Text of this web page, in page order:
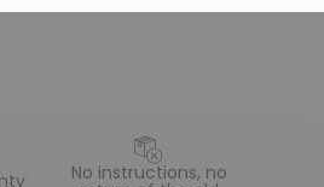
No instructions, no